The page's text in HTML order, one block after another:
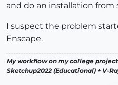
and do an installation from
I suspect the problem
Enscape.
My workflow on my college
Sketchup2022 (Educational) + V-